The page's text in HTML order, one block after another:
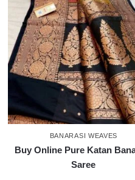
BANARASI WEAVES
Buy Online Pure Katan
Saree